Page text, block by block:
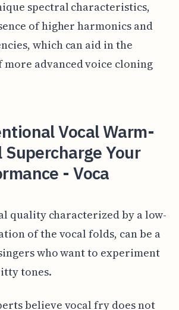
spectral characteristics,
of higher harmonics and
which can aid in the
more advanced voice cloning
Vocal Warm-
Your
- Voca
quality characterized by a low-
of the vocal folds, can be a
who want to experiment
tones.
believe vocal fry does not